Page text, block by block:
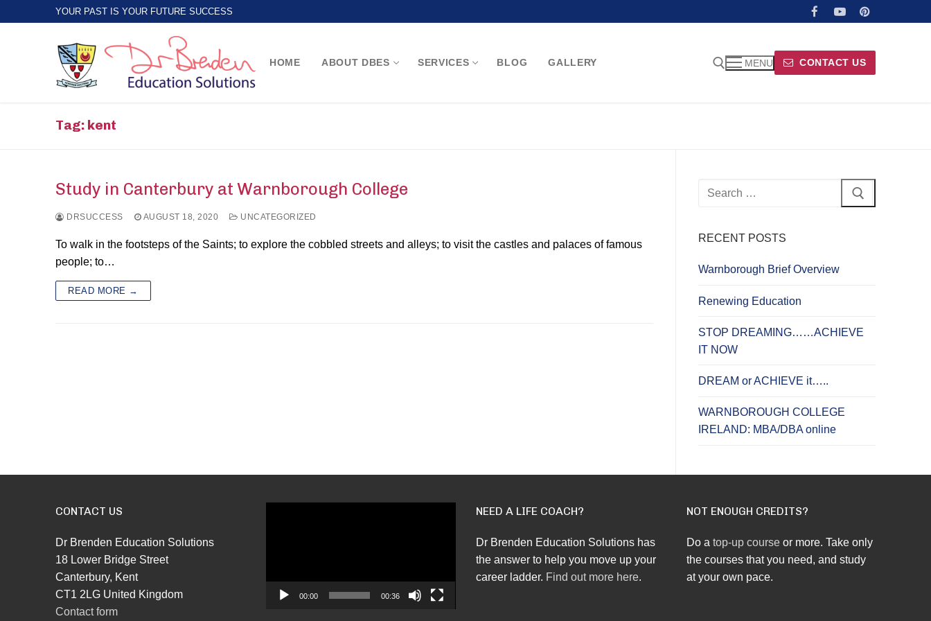
to
YOUR PAST IS YOUR FUTURE SUCCESS
HOME ABOUT DBES SERVICES BLOG GALLERY MENU CONTACT US
Tag: kent
Study in Canterbury at Warnborough College
DRSUCCESS AUGUST 18, 2020 UNCATEGORIZED
To walk in the footsteps of the Saints; to explore the cobbled streets and alleys; to visit the castles and palaces of famous
people; to…
READ MORE →
Search
RECENT POSTS
Warnborough Brief Overview
Renewing Education
STOP DREAMING……ACHIEVE
IT NOW
DREAM or ACHIEVE it…..
WARNBOROUGH COLLEGE
IRELAND: MBA/DBA online
CONTACT US
Dr Brenden Education Solutions
18 Lower Bridge Street
Canterbury, Kent
CT1 2LG United Kingdom
Contact form
00:00 00:36
NEED A LIFE COACH?
Dr Brenden Education Solutions has
the answer to help you move up your
career ladder. Find out more here.
NOT ENOUGH CREDITS?
Do a top-up courseor more. Take only
the courses that you need, and study
at your own pace.